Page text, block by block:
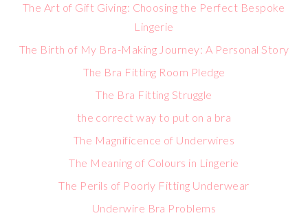
The Art of Gift Giving: Choosing the Perfect Bespoke
Lingerie
The Birth of My Bra-Making Journey: A Personal Story
The Bra Fitting Room Pledge
The Bra Fitting Struggle
the correct way to put on a bra
The Magnificence of Underwires
The Meaning of Colours in Lingerie
The Perils of Poorly Fitting Underwear
Underwire Bra Problems